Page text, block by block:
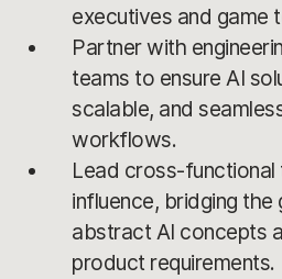
executives and game
Partner with
teams to ensure AI
scalable, and
workflows.
Lead cross-
influence, bridging
abstract AI concepts
product requirements.